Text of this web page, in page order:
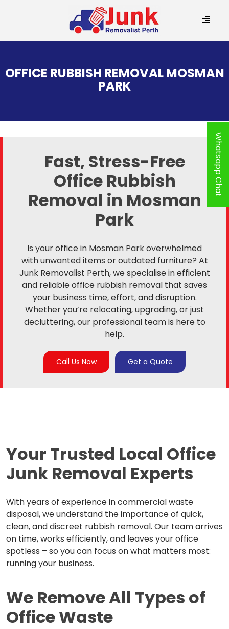
CONTENT
OFFICE RUBBISH REMOVAL MOSMAN
PARK
Fast, Stress-Free
Office Rubbish
Removal in Mosman
Park
Is your office in Mosman Park overwhelmed
with unwanted items or outdated furniture? At
Junk Removalist Perth, we specialise in efficient
and reliable office rubbish removal that saves
your business time, effort, and disruption.
Whether you’re relocating, upgrading, or just
decluttering, our professional team is here to
help.
Call Us Now Get a Quote
Your Trusted Local Office
Junk Removal Experts
With years of experience in commercial waste
disposal, we understand the importance of quick,
clean, and discreet rubbish removal. Our team arrives
on time, works efficiently, and leaves your office
spotless – so you can focus on what matters most:
running your business.
We Remove All Types of
Office Waste
Whatsapp Chat